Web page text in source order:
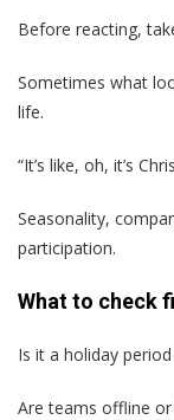
Before reacting,
Sometimes what
life.
“It’s like, oh, it’s
Seasonality,
participation.
What to check
Is it a holiday
Are teams offline or